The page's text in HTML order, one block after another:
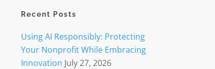
Recent Posts
Using AI Responsibly: Protecting
Your Nonprofit While Embracing
Innovation July 27, 2026